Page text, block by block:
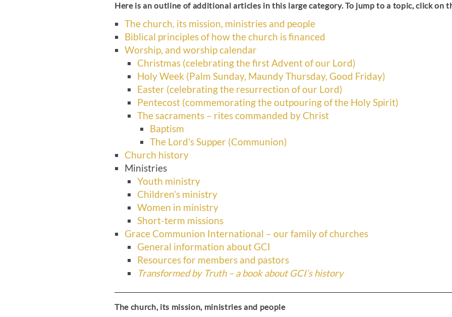
Here is an outline of additional articles in this large category. To jump to a topic, click on
The church, its mission, ministries and people
Biblical principles of how the church is financed
Worship, and worship calendar
Christmas (celebrating the first Advent of our Lord)
Holy Week (Palm Sunday, Maundy Thursday, Good Friday)
Easter (celebrating the resurrection of our Lord)
Pentecost (commemorating the outpouring of the Holy Spirit)
The sacraments – rites commanded by Christ
Baptism
The Lord’s Supper (Communion)
Church history
Ministries
Youth ministry
Children’s ministry
Women in ministry
Short-term missions
Grace Communion International – our family of churches
General information about GCI
Resources for members and pastors
Transformed by Truth – a book about GCI’s history
The church, its mission, ministries and people